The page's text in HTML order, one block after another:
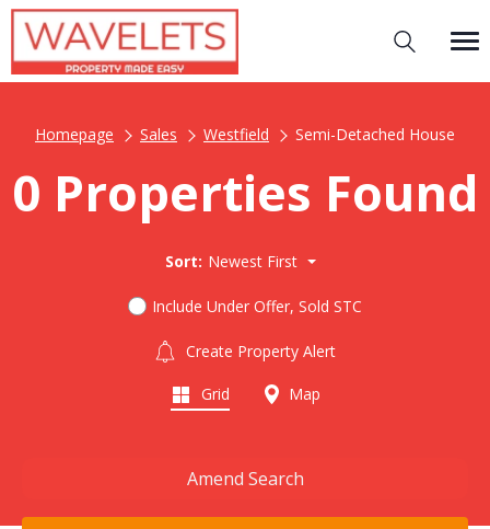
Homepage Sales Westfield Semi-Detached House
0 Properties Found
Sort: Newest First
Include Under Offer, Sold STC
Create Property Alert
Grid Map
Amend Search